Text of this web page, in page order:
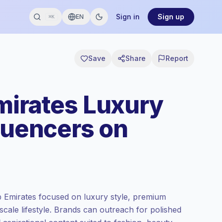
⌘K EN Sign in Sign up
Save Share Report
Luxury
on
focused on luxury style, premium
lifestyle. Brands can outreach for polished